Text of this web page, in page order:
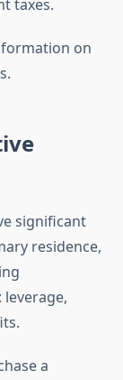
taxes.
on
significant
residence,
a